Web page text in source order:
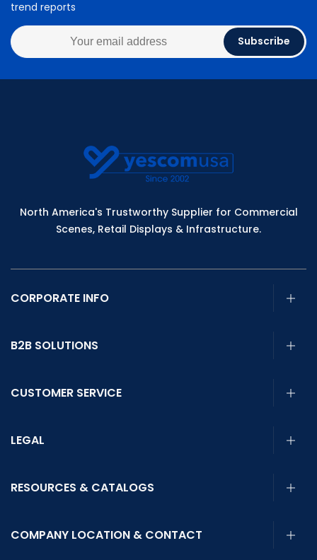
trend reports
Subscribe
North America's Trustworthy Supplier for Commercial
Scenes, Retail Displays & Infrastructure.
CORPORATE INFO
B2B SOLUTIONS
CUSTOMER SERVICE
LEGAL
RESOURCES & CATALOGS
COMPANY LOCATION & CONTACT